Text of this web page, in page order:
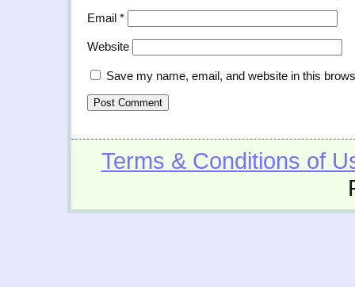
Email *
Website
Save my name, email, and website in this
Terms & Conditions of